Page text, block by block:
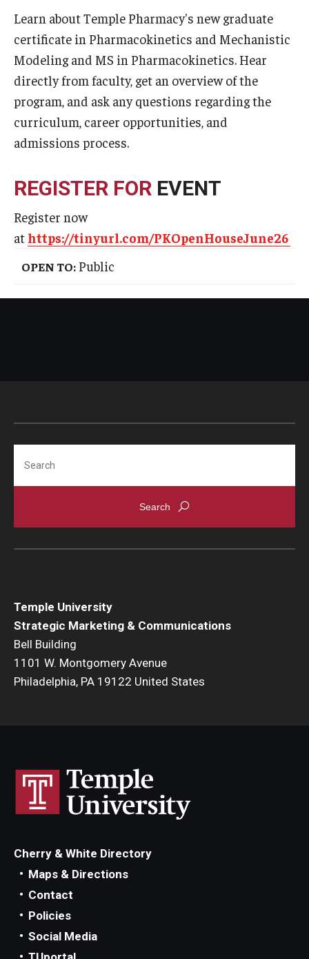
Events
Business
Community
Engineering
Fitness and Recreation
Student Life
Announcements
Learn about Temple Pharmacy's new graduate
certificate in Pharmacokinetics and Mechanistic
Modeling and MS in Pharmacokinetics. Hear
directly from faculty, get an overview of the
program, and ask any questions regarding the
curriculum, career opportunities, and
admissions process.
REGISTER FOR EVENT
Register now
at https://tinyurl.com/PKOpenHouseJune26
OPEN TO: Public
Temple University
Strategic Marketing & Communications
Bell Building
1101 W. Montgomery Avenue
Philadelphia, PA 19122 United States
Cherry & White Directory
Maps & Directions
Contact
Policies
Social Media